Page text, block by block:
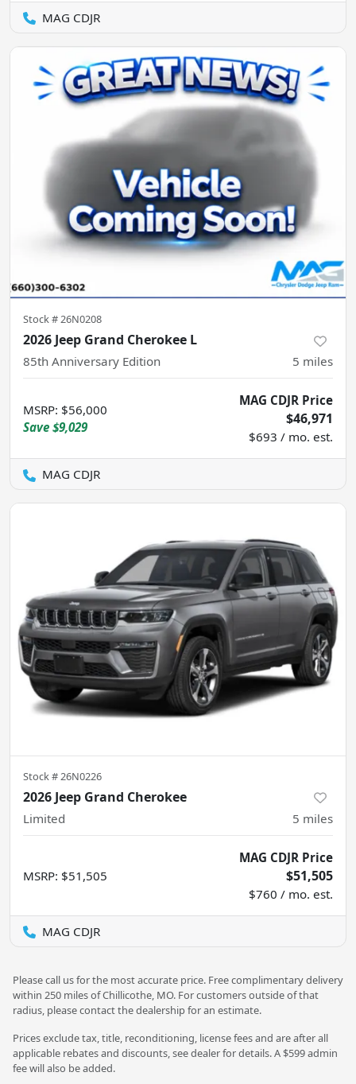
MAG CDJR
Stock #26N0208
2026 Jeep Grand Cherokee L
85th Anniversary Edition 5 miles
MSRP: $56,000
Save $9,029
MAG CDJR Price
$46,971
$693 / mo. est.
MAG CDJR
Stock # 26N0226
2026 Jeep Grand Cherokee
Limited 5 miles
MSRP: $51,505
MAG CDJR Price
$51,505
$760 / mo. est.
MAG CDJR
Please call us for the most accurate price. Free complimentary delivery
within 250 miles of Chillicothe, MO. For customers outside of that
radius, please contact the dealership for an estimate.
Prices exclude tax, title, reconditioning, license fees and are after all
applicable rebates and discounts, see dealer for details. A $599 admin
fee will also be added.